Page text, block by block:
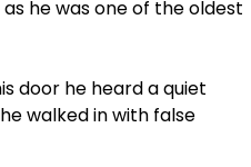
he was one of the oldest
door he heard a quiet
walked in with false